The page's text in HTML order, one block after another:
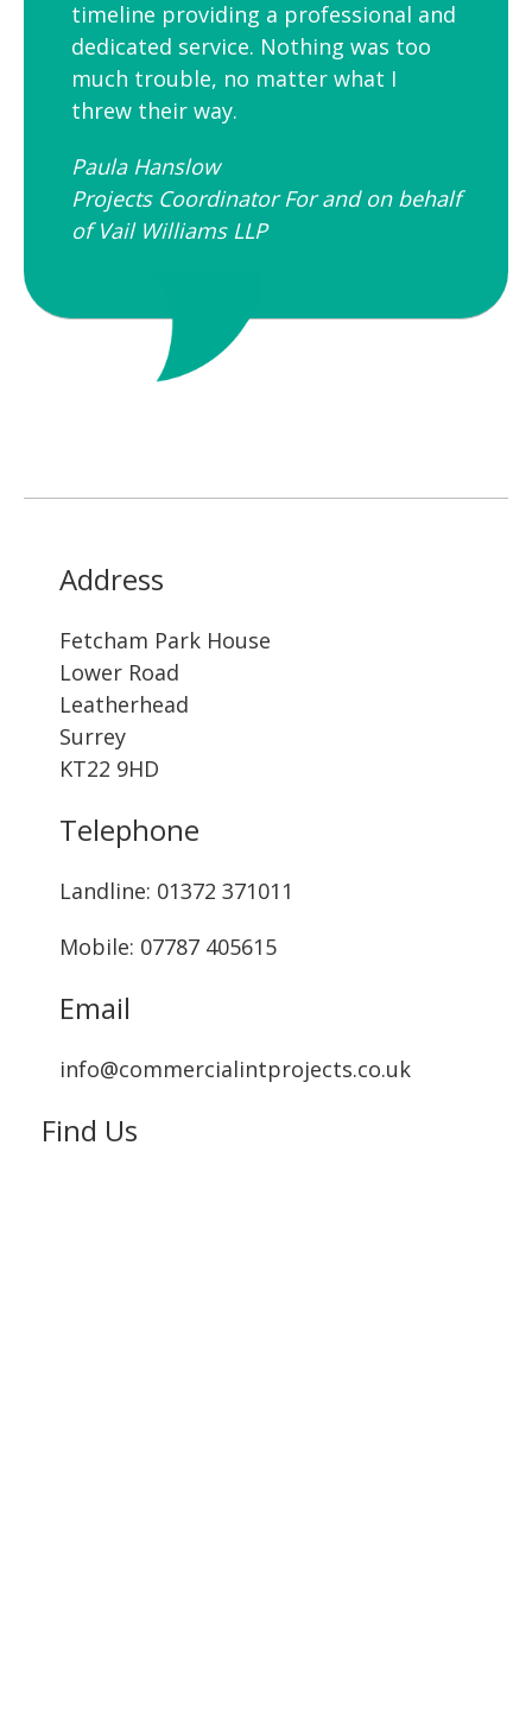
timeline providing a professional and
dedicated service. Nothing was too
much trouble, no matter what I
threw their way.
Paula Hanslow​
Projects Coordinator For and on behalf
of Vail Williams LLP
Address
Fetcham Park House
Lower Road
Leatherhead
Surrey
KT22 9HD
Telephone
Landline: ‭01372 371011‬
Mobile: 07787 405615‬
Email
info@commercialintprojects.co.uk
Find Us